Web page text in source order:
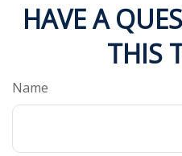
HAVE A
THIS
Name